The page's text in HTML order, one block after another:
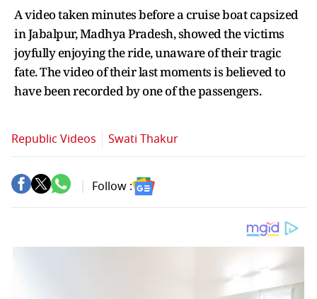
A video taken minutes before a cruise boat capsized
in Jabalpur, Madhya Pradesh, showed the victims
joyfully enjoying the ride, unaware of their tragic
fate. The video of their last moments is believed to
have been recorded by one of the passengers.
Republic Videos Swati Thakur
Follow :